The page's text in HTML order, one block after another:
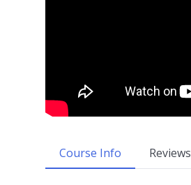
Course Info Reviews